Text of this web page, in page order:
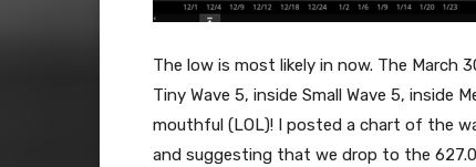
The low is most likely in now. The March
Tiny Wave 5, inside Small Wave 5, inside
mouthful (LOL)! I posted a chart of the
and suggesting that we drop to the